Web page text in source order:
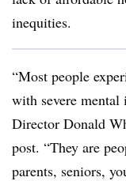
inequities.
“Most people
with severe
Director Donald
post. “They are
parents, seniors,